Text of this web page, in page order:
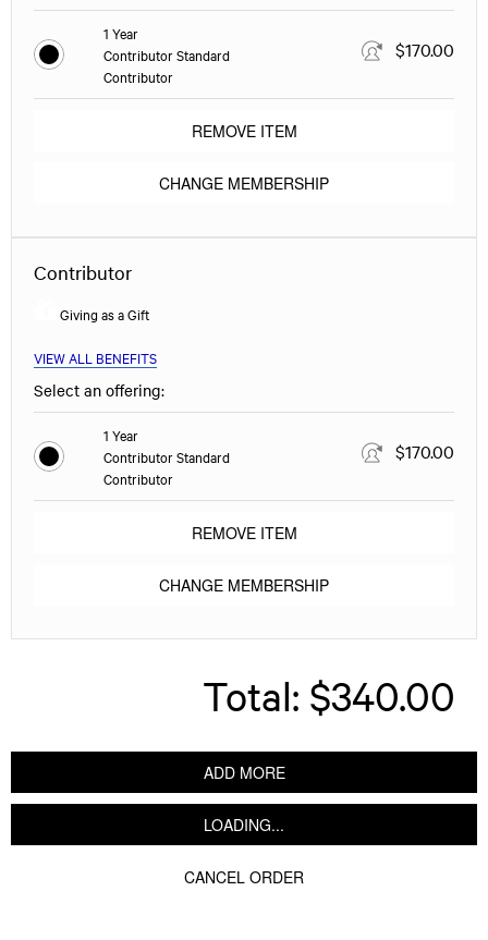
1 Year
Contributor Standard
Contributor
$170.00
REMOVE ITEM
CHANGE MEMBERSHIP
Contributor
Giving as a Gift
VIEW ALL BENEFITS
Select an offering:
1 Year
Contributor Standard
Contributor
$170.00
REMOVE ITEM
CHANGE MEMBERSHIP
Total: $340.00
ADD MORE
LOADING...
CANCEL ORDER